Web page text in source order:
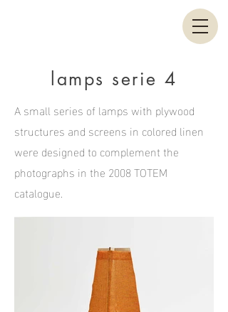
lamps serie 4
A small series of lamps with plywood
structures and screens in colored linen
were designed to complement the
photographs in the 2008 TOTEM
catalogue.